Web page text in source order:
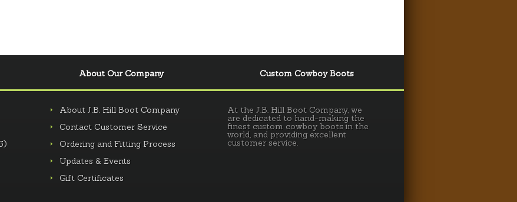
About Our Company
About J.B. Hill Boot Company
Contact Customer Service
Ordering and Fitting Process
Updates & Events
Gift Certificates
Custom Cowboy Boots
At the J.B. Hill Boot Company, we
are dedicated to hand-making the
finest custom cowboy boots in the
world, and providing excellent
customer service.